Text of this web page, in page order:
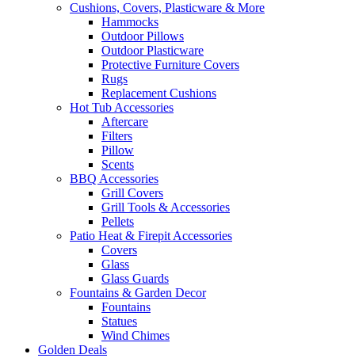
Cushions, Covers, Plasticware & More
Hammocks
Outdoor Pillows
Outdoor Plasticware
Protective Furniture Covers
Rugs
Replacement Cushions
Hot Tub Accessories
Aftercare
Filters
Pillow
Scents
BBQ Accessories
Grill Covers
Grill Tools & Accessories
Pellets
Patio Heat & Firepit Accessories
Covers
Glass
Glass Guards
Fountains & Garden Decor
Fountains
Statues
Wind Chimes
Golden Deals